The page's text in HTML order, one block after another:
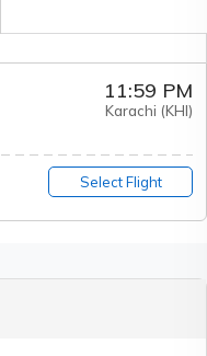
11:59 PM
Karachi (KHI)
Select Flight